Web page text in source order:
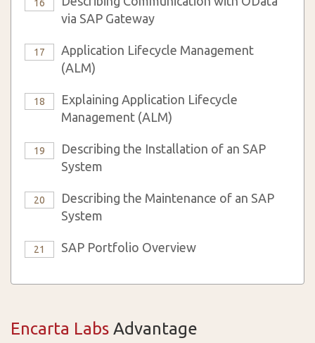
16
via SAP Gateway
17
Application Lifecycle Management
(ALM)
18
Explaining Application Lifecycle
Management (ALM)
19
Describing the Installation of an SAP
System
20
Describing the Maintenance of an SAP
System
21 SAP Portfolio Overview
Encarta Labs Advantage